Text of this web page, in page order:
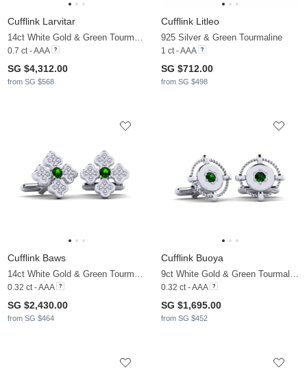
Cufflink Larvitar
14ct White Gold & Green Tourmaline
0.7 ct - AAA
SG $4,312.00
from SG $568
Cufflink Litleo
925 Silver & Green Tourmaline
1 ct - AAA
SG $712.00
from SG $498
Cufflink Baws
14ct White Gold & Green Tourmaline
0.32 ct - AAA
SG $2,430.00
from SG $464
Cufflink Buoya
9ct White Gold & Green Tourmaline
0.32 ct - AAA
SG $1,695.00
from SG $452